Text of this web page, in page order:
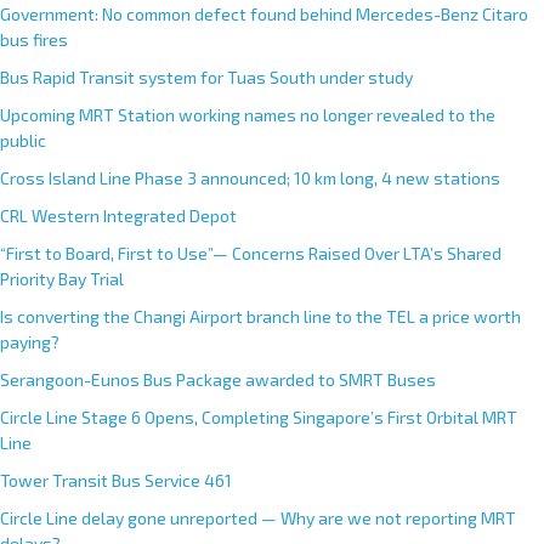
Government: No common defect found behind Mercedes-Benz Citaro
bus fires
Bus Rapid Transit system for Tuas South under study
Upcoming MRT Station working names no longer revealed to the
public
Cross Island Line Phase 3 announced; 10 km long, 4 new stations
CRL Western Integrated Depot
“First to Board, First to Use”— Concerns Raised Over LTA’s Shared
Priority Bay Trial
Is converting the Changi Airport branch line to the TEL a price worth
paying?
Serangoon-Eunos Bus Package awarded to SMRT Buses
Circle Line Stage 6 Opens, Completing Singapore’s First Orbital MRT
Line
Tower Transit Bus Service 461
Circle Line delay gone unreported — Why are we not reporting MRT